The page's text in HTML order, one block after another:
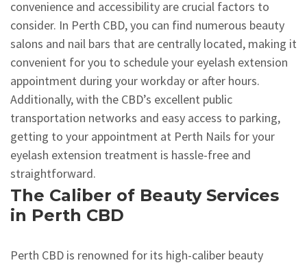
convenience and accessibility are crucial factors to
consider. In Perth CBD, you can find numerous beauty
salons and nail bars that are centrally located, making it
convenient for you to schedule your eyelash extension
appointment during your workday or after hours.
Additionally, with the CBD’s excellent public
transportation networks and easy access to parking,
getting to your appointment at Perth Nails for your
eyelash extension treatment is hassle-free and
straightforward.
The Caliber of Beauty Services
in Perth CBD
Perth CBD is renowned for its high-caliber beauty